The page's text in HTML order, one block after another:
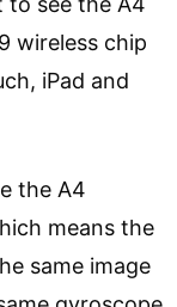
wireless chip
iPad and
the A4
means the
same image